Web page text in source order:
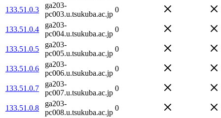
133.51.0.3
ga203-
pc003.u.tsukuba.ac.jp
0
133.51.0.4
ga203-
pc004.u.tsukuba.ac.jp
0
133.51.0.5
ga203-
pc005.u.tsukuba.ac.jp
0
133.51.0.6
ga203-
pc006.u.tsukuba.ac.jp
0
133.51.0.7
ga203-
pc007.u.tsukuba.ac.jp
0
133.51.0.8
ga203-
pc008.u.tsukuba.ac.jp
0